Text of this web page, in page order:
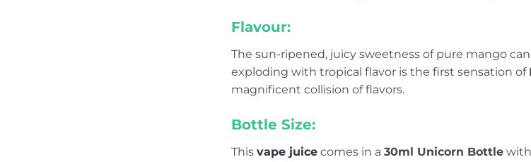
Flavour:
The sun-ripened, juicy sweetness of pure mango
exploding with tropical flavor is the first sensation of
magnificent collision of flavors.
Bottle Size:
This vape juice comes in a 30ml Unicorn Bottle